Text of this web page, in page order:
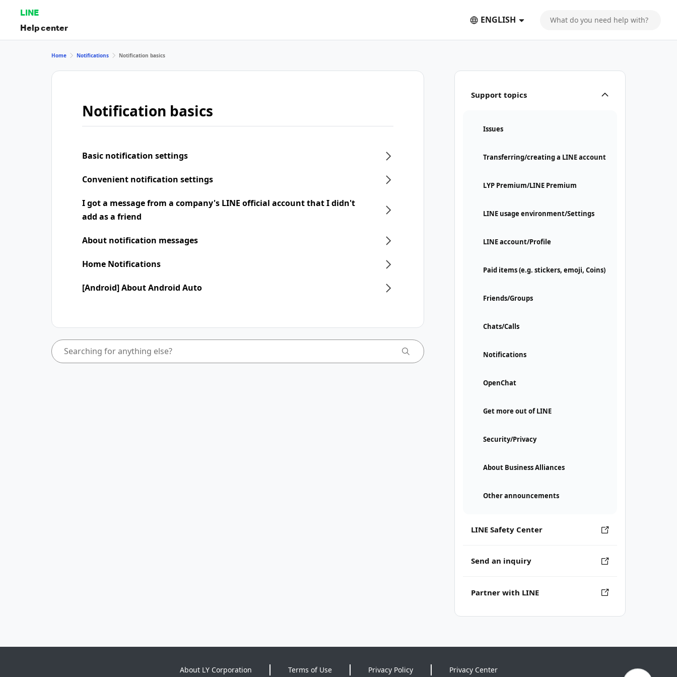
LINE
Help center
ENGLISH
Support topics
Issues
Transferring/creating a LINE account
LYP Premium/LINE Premium
LINE usage environment/Settings
LINE account/Profile
Paid items (e.g. stickers, emoji, Coins)
Friends/Groups
Chats/Calls
Notifications
OpenChat
Get more out of LINE
Security/Privacy
About Business Alliances
Other announcements
LINE Safety Center
Send an inquiry
Partner with LINE
Home Notifications Notification basics
Notification basics
Basic notification settings
Convenient notification settings
I got a message from a company's LINE official account that I didn't
add as a friend
About notification messages
Home Notifications
[Android] About Android Auto
About LY Corporation Terms of Use Privacy Policy Privacy Center